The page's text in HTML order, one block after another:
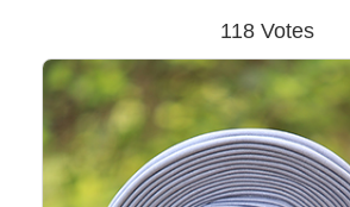
118 Votes